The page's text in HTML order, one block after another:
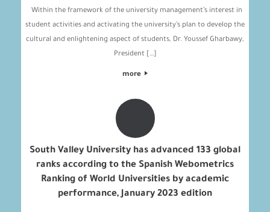
Within the framework of the university management’s interest in
student activities and activating the university’s plan to develop the
cultural and enlightening aspect of students, Dr. Youssef Gharbawy,
President […]
more
South Valley University has advanced 133 global
ranks according to the Spanish Webometrics
Ranking of World Universities by academic
performance, January 2023 edition